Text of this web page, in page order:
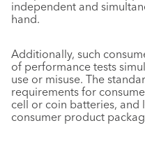
independent and
hand.
Additionally, such
of performance tests
use or misuse. The
requirements for
cell or coin batteries,
consumer product